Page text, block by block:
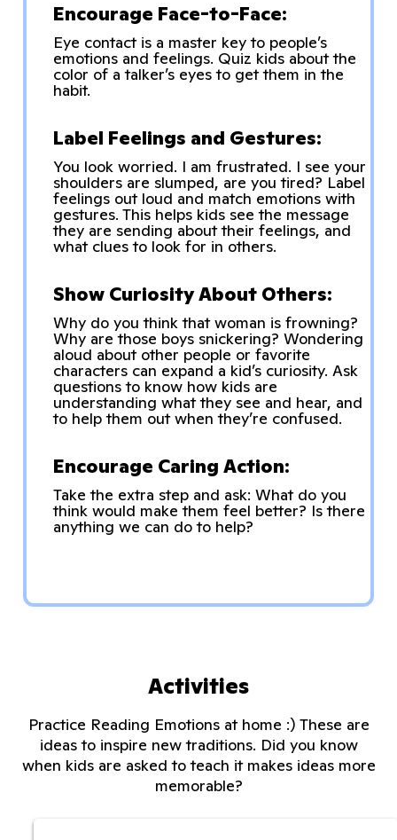
Encourage Face-to-Face:
Eye contact is a master key to people’s
emotions and feelings. Quiz kids about the
color of a talker’s eyes to get them in the
habit.
Label Feelings and Gestures:
You look worried. I am frustrated. I see your
shoulders are slumped, are you tired? Label
feelings out loud and match emotions with
gestures. This helps kids see the message
they are sending about their feelings, and
what clues to look for in others.
Show Curiosity About Others:
Why do you think that woman is frowning?
Why are those boys snickering? Wondering
aloud about other people or favorite
characters can expand a kid’s curiosity. Ask
questions to know how kids are
understanding what they see and hear, and
to help them out when they’re confused.
Encourage Caring Action:
Take the extra step and ask: What do you
think would make them feel better? Is there
anything we can do to help?
Activities
Practice Reading Emotions at home :) These are
ideas to inspire new traditions. Did you know
when kids are asked to teach it makes ideas more
memorable?